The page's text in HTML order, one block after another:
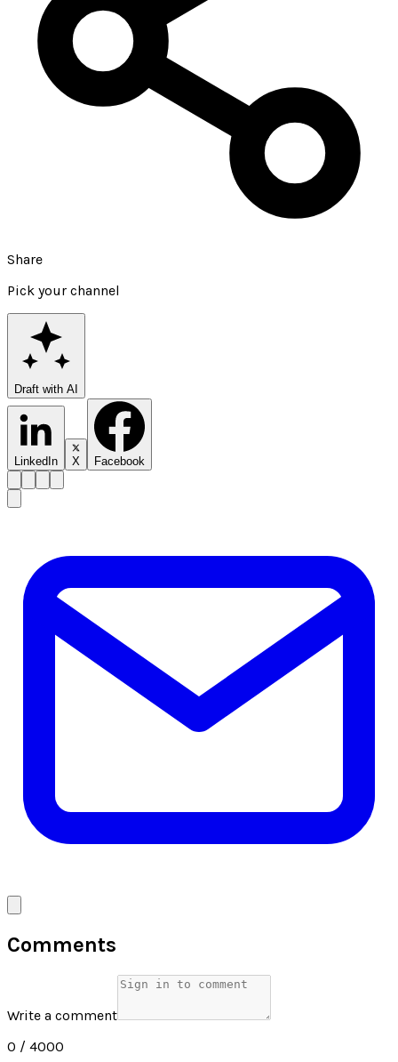
Share
Pick your channel
Draft with AI
LinkedIn X Facebook
Comments
Write a comment
0 / 4000